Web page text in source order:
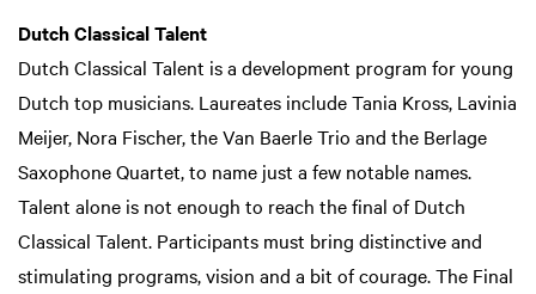
Dutch Classical Talent
Dutch Classical Talent is a development program for young
Dutch top musicians. Laureates include Tania Kross, Lavinia
Meijer, Nora Fischer, the Van Baerle Trio and the Berlage
Saxophone Quartet, to name just a few notable names.
Talent alone is not enough to reach the final of Dutch
Classical Talent. Participants must bring distinctive and
stimulating programs, vision and a bit of courage. The Final